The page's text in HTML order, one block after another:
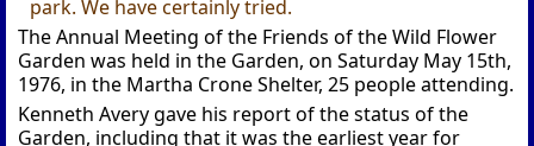
park. We have certainly tried.
The Annual Meeting of the Friends of the Wild Flower
Garden was held in the Garden, on Saturday May 15th,
1976, in the Martha Crone Shelter, 25 people attending.
Kenneth Avery gave his report of the status of the
Garden, including that it was the earliest year for